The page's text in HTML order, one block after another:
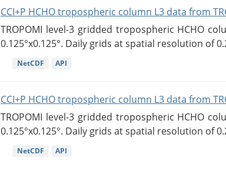
CCI+P HCHO tropospheric column L3 data from
TROPOMI level-3 gridded tropospheric HCHO
0.125°x0.125°. Daily grids at spatial resolution of
NetCDF API
CCI+P HCHO tropospheric column L3 data from
TROPOMI level-3 gridded tropospheric HCHO
0.125°x0.125°. Daily grids at spatial resolution of
NetCDF API